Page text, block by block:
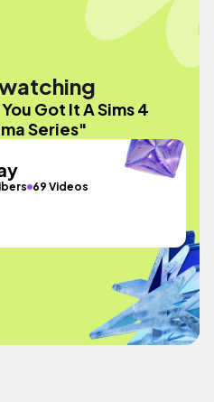
Got It A Sims 4
Series"
69 Videos